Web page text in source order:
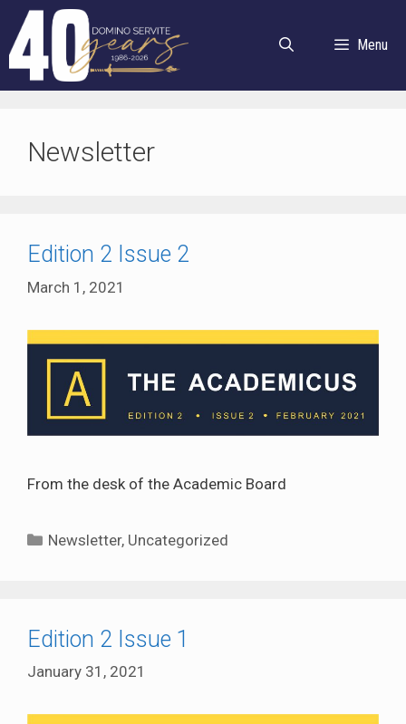
content
Menu
Newsletter
Edition 2 Issue 2
March 1, 2021
From the desk of the Academic Board
Categories
Newsletter, Uncategorized
Edition 2 Issue 1
January 31, 2021